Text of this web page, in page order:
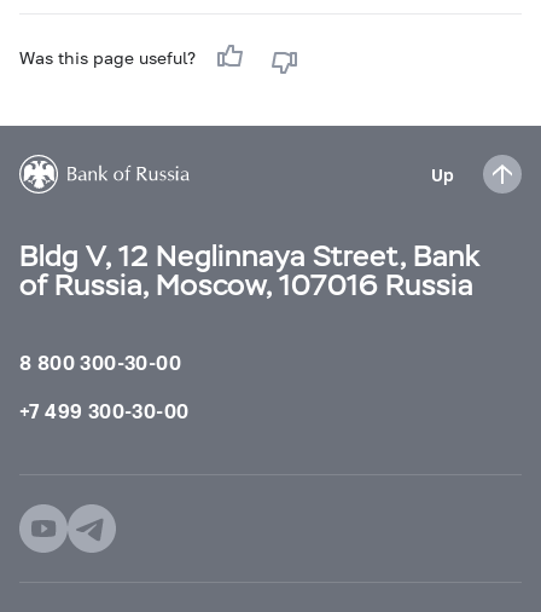
Was this page useful?
Up
Bldg V, 12 Neglinnaya Street, Bank
of Russia, Moscow, 107016 Russia
8 800 300-30-00
+7 499 300-30-00